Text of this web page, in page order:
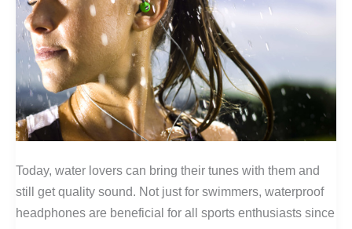
Today, water lovers can bring their tunes with them and
still get quality sound. Not just for swimmers, waterproof
headphones are beneficial for all sports enthusiasts since